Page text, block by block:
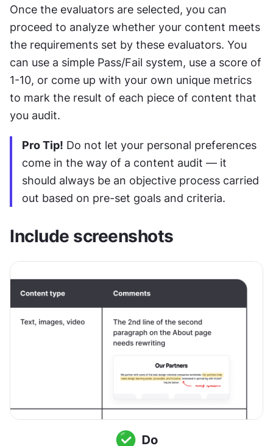
Once the evaluators are selected, you can
proceed to analyze whether your content meets
the requirements set by these evaluators. You
can use a simple Pass/Fail system, use a score of
1-10, or come up with your own unique metrics
to mark the result of each piece of content that
you audit.
Pro Tip! Do not let your personal preferences
come in the way of a content audit — it
should always be an objective process carried
out based on pre-set goals and criteria.
Include screenshots